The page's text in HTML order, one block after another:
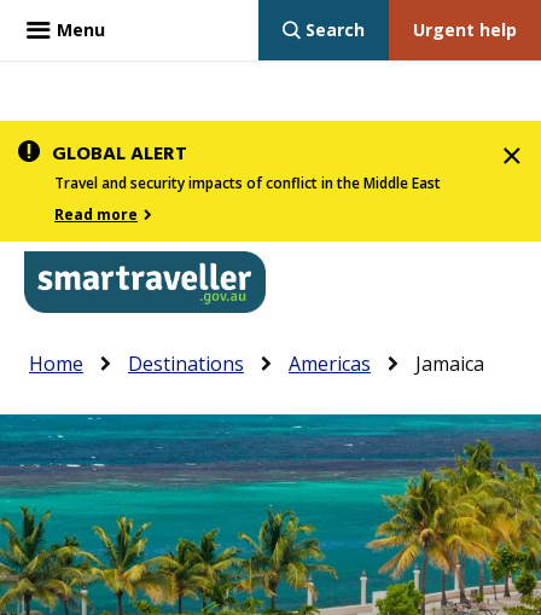
Skip
main
content
GLOBAL ALERT
Travel and security impacts of conflict in the Middle East
Read more
Main
navigation
the
menu
below,
expandable
inks
will
expand
Breadcrumb
Home Destinations Americas Jamaica
Menu Urgent help
Search